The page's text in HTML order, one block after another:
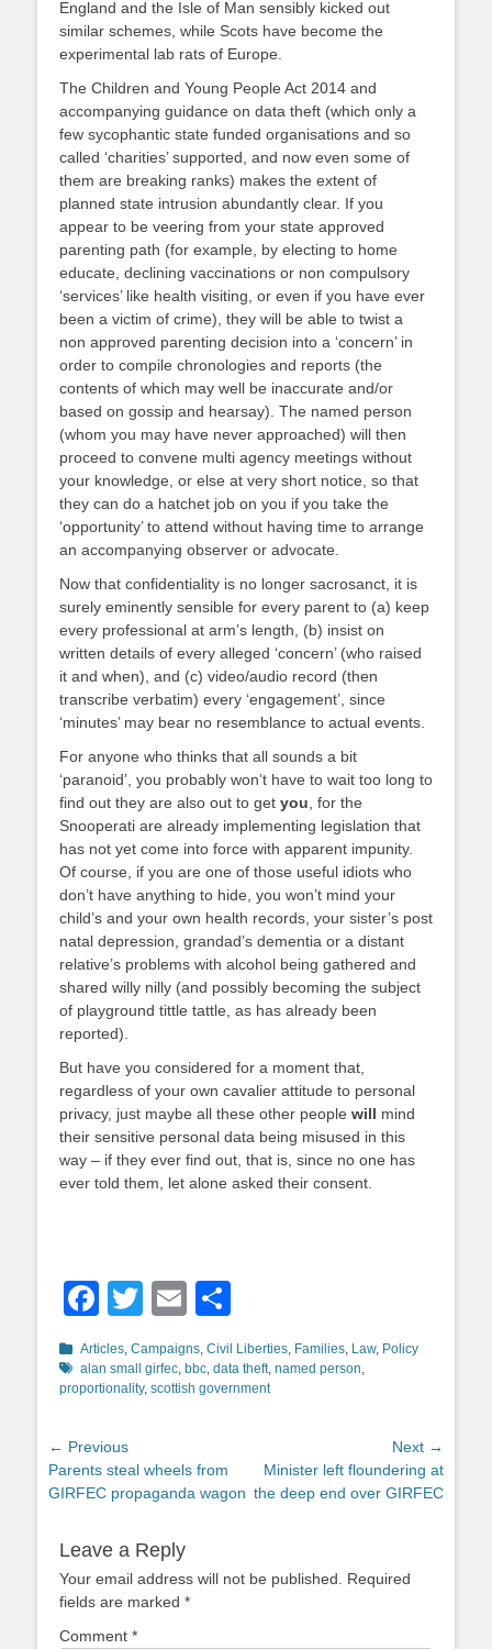
England and the Isle of Man sensibly kicked out
similar schemes, while Scots have become the
experimental lab rats of Europe.
The Children and Young People Act 2014 and
accompanying guidance on data theft (which only a
few sycophantic state funded organisations and so
called ‘charities’ supported, and now even some of
them are breaking ranks) makes the extent of
planned state intrusion abundantly clear. If you
appear to be veering from your state approved
parenting path (for example, by electing to home
educate, declining vaccinations or non compulsory
‘services’ like health visiting, or even if you have ever
been a victim of crime), they will be able to twist a
non approved parenting decision into a ‘concern’ in
order to compile chronologies and reports (the
contents of which may well be inaccurate and/or
based on gossip and hearsay). The named person
(whom you may have never approached) will then
proceed to convene multi agency meetings without
your knowledge, or else at very short notice, so that
they can do a hatchet job on you if you take the
‘opportunity’ to attend without having time to arrange
an accompanying observer or advocate.
Now that confidentiality is no longer sacrosanct, it is
surely eminently sensible for every parent to (a) keep
every professional at arm’s length, (b) insist on
written details of every alleged ‘concern’ (who raised
it and when), and (c) video/audio record (then
transcribe verbatim) every ‘engagement’, since
‘minutes’ may bear no resemblance to actual events.
For anyone who thinks that all sounds a bit
‘paranoid’, you probably won’t have to wait too long to
find out they are also out to get you , for the
Snooperati are already implementing legislation that
has not yet come into force with apparent impunity.
Of course, if you are one of those useful idiots who
don’t have anything to hide, you won’t mind your
child’s and your own health records, your sister’s post
natal depression, grandad’s dementia or a distant
relative’s problems with alcohol being gathered and
shared willy nilly (and possibly becoming the subject
of playground tittle tattle, as has already been
reported).
But have you considered for a moment that,
regardless of your own cavalier attitude to personal
privacy, just maybe all these other people will mind
their sensitive personal data being misused in this
way – if they ever find out, that is, since no one has
ever told them, let alone asked their consent.
Facebook
TwitterEmail
Categories
Articles, Campaigns, Civil Liberties, Families, Law, Policy
alan small girfec, bbc, data theft, named person,
proportionality, scottish government
Post
navigation
← Previous
Previous
post:
Parents steal wheels from
GIRFEC propaganda wagon
Next →
Next
post:
Minister left floundering at
the deep end over GIRFEC
Leave a Reply
Your email address will not be published.
Required
fields are marked *
Comment *